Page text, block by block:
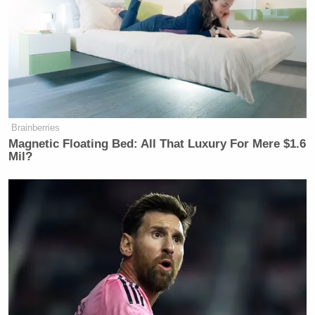
Wow. Stunning. 🤯
Who in their right mind would side
with Adolph Hitler over Bonhoeffer?
“Specifically, Tucker on Wednesday
condemned Lutheran pastor Dietrich
https://t.co/znDq8uXnzL
— Ted Cruz (@tedcruz)November
Brainberries
Magnetic Floating Bed: All That Luxury For Mere $1.6
Mil?